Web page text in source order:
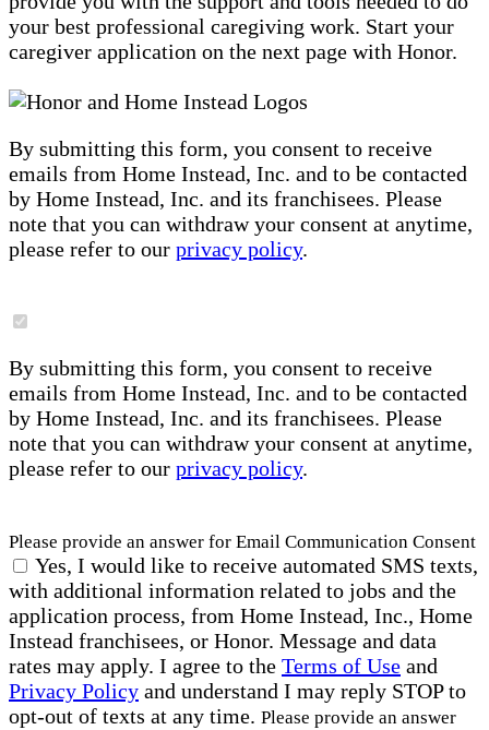
your best professional caregiving work. Start your
caregiver application on the next page with Honor.
By submitting this form, you consent to receive
emails from Home Instead, Inc. and to be contacted
by Home Instead, Inc. and its franchisees. Please
note that you can withdraw your consent at anytime,
please refer to our privacy policy.
By submitting this form, you consent to receive
emails from Home Instead, Inc. and to be contacted
by Home Instead, Inc. and its franchisees. Please
note that you can withdraw your consent at anytime,
please refer to our privacy policy.
Please provide an answer for Email Communication Consent
Yes, I would like to receive automated SMS texts,
with additional information related to jobs and the
application process, from Home Instead, Inc., Home
Instead franchisees, or Honor. Message and data
rates may apply. I agree to the Terms of Use and
Privacy Policy and understand I may reply STOP to
opt-out of texts at any time. Please provide an answer